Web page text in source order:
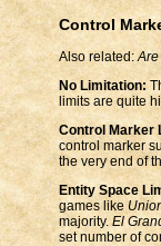
Control
Also related:
No Limitation:
limits are quite
Control Marker
control marker
the very end of
Entity Space
games like
majority.El
set number of